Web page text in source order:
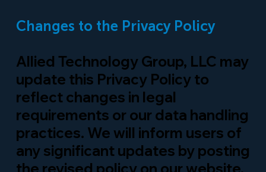
Changes to the Privacy Policy
Allied Technology Group, LLC may
update this Privacy Policy to
reflect changes in legal
requirements or our data handling
practices. We will inform users of
any significant updates by posting